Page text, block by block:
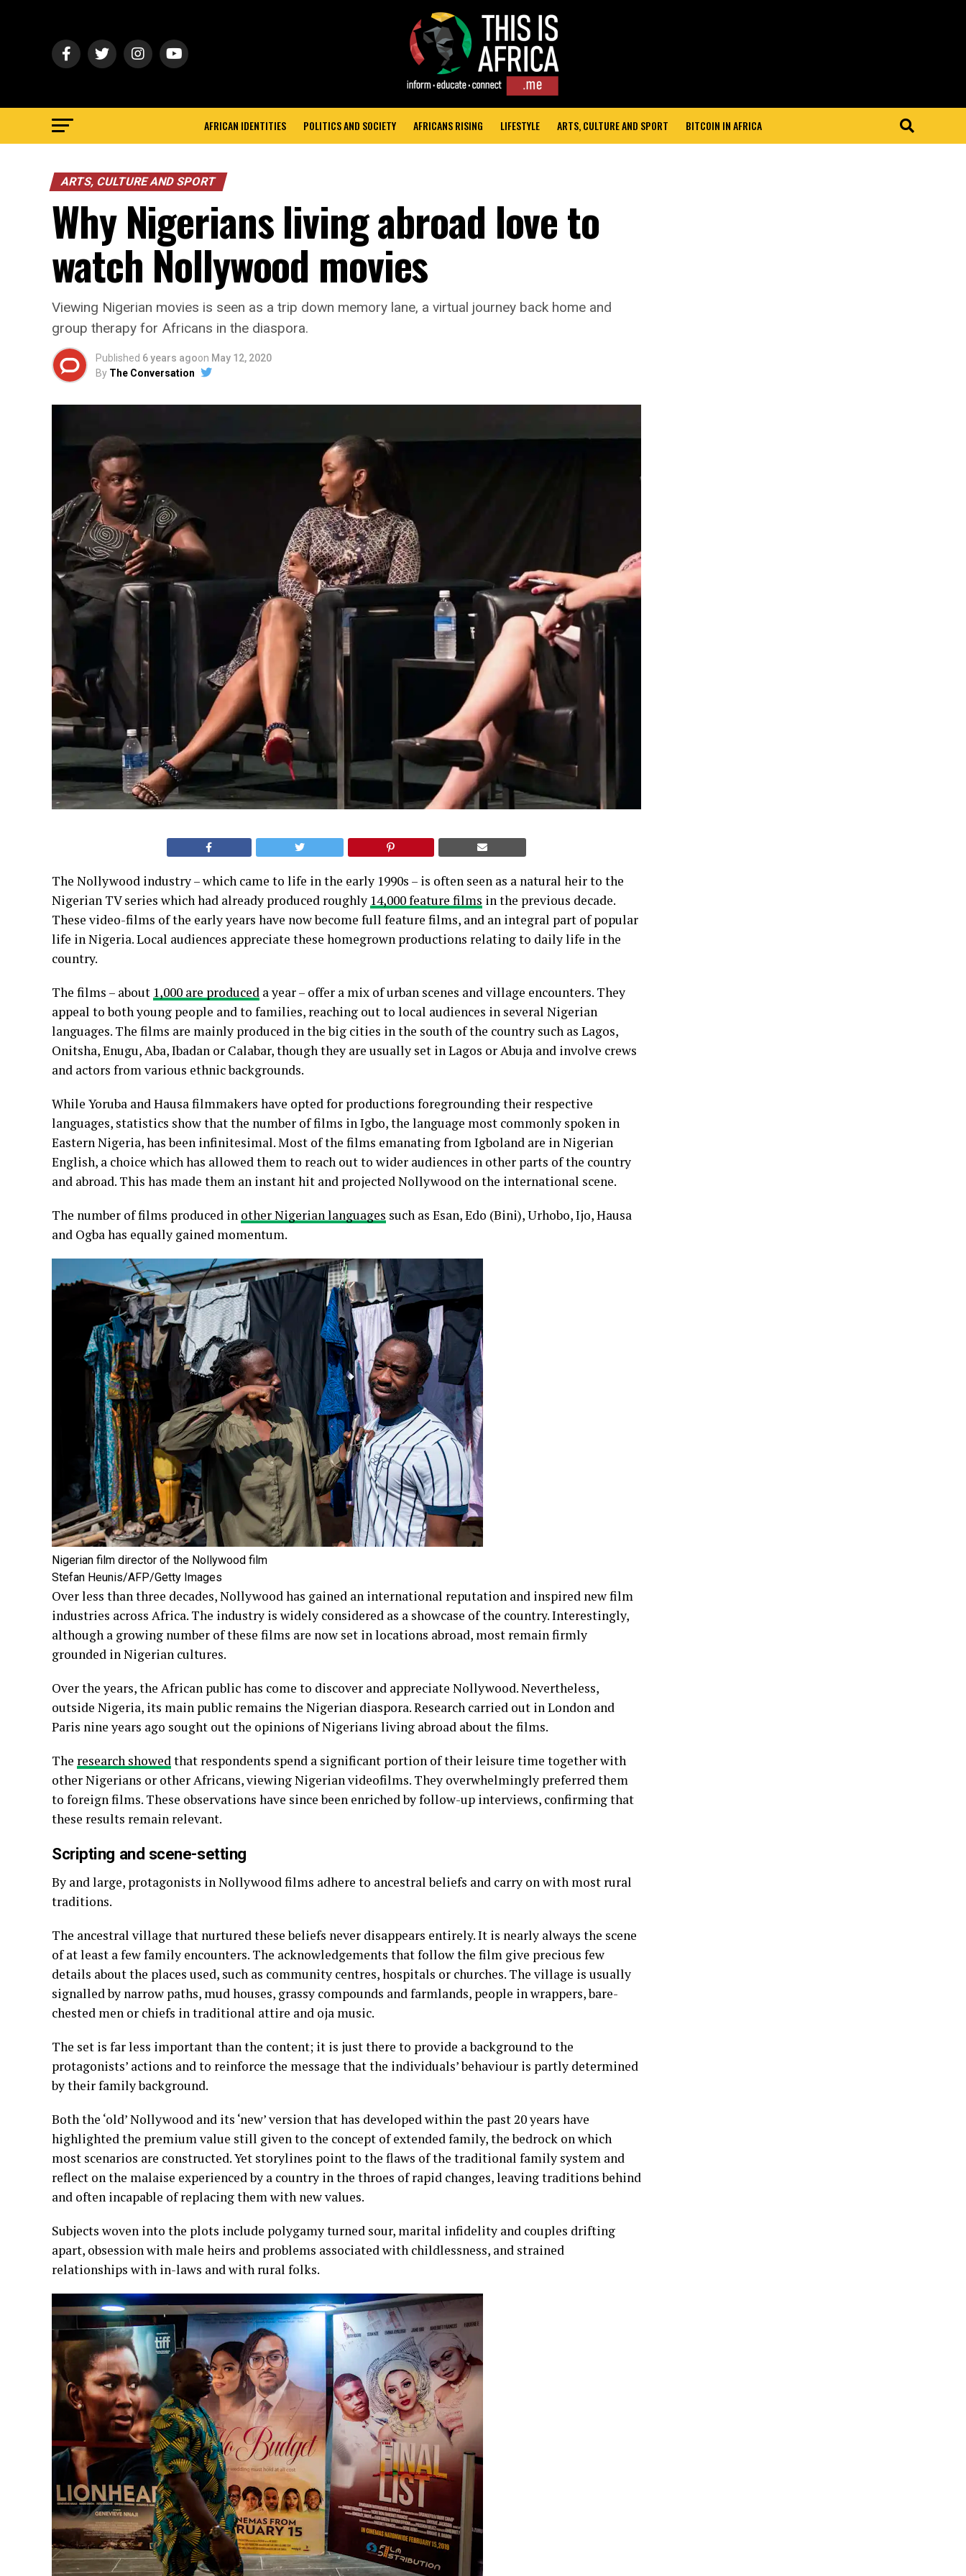
AFRICAN IDENTITIES POLITICS AND SOCIETY AFRICANS RISING LIFESTYLE ARTS, CULTURE AND SPORT BITCOIN IN AFRICA
ARTS, CULTURE AND SPORT
Why Nigerians living abroad love to
watch Nollywood movies
Viewing Nigerian movies is seen as a trip down memory lane, a virtual journey back home and
group therapy for Africans in the diaspora.
Published 6 years agoon May 12, 2020
By The Conversation
The Nollywood industry – which came to life in the early 1990s – is often seen as a natural heir to the
Nigerian TV series which had already produced roughly 14,000 feature films in the previous decade.
These video-films of the early years have now become full feature films, and an integral part of popular
life in Nigeria. Local audiences appreciate these homegrown productions relating to daily life in the
country.
The films – about 1,000 are produced a year – offer a mix of urban scenes and village encounters. They
appeal to both young people and to families, reaching out to local audiences in several Nigerian
languages. The films are mainly produced in the big cities in the south of the country such as Lagos,
Onitsha, Enugu, Aba, Ibadan or Calabar, though they are usually set in Lagos or Abuja and involve crews
and actors from various ethnic backgrounds.
While Yoruba and Hausa filmmakers have opted for productions foregrounding their respective
languages, statistics show that the number of films in Igbo, the language most commonly spoken in
Eastern Nigeria, has been infinitesimal. Most of the films emanating from Igboland are in Nigerian
English, a choice which has allowed them to reach out to wider audiences in other parts of the country
and abroad. This has made them an instant hit and projected Nollywood on the international scene.
The number of films produced in other Nigerian languages such as Esan, Edo (Bini), Urhobo, Ijo, Hausa
and Ogba has equally gained momentum.
Nigerian film director of the Nollywood film
Stefan Heunis/AFP/Getty Images
Over less than three decades, Nollywood has gained an international reputation and inspired new film
industries across Africa. The industry is widely considered as a showcase of the country. Interestingly,
although a growing number of these films are now set in locations abroad, most remain firmly
grounded in Nigerian cultures.
Over the years, the African public has come to discover and appreciate Nollywood. Nevertheless,
outside Nigeria, its main public remains the Nigerian diaspora. Research carried out in London and
Paris nine years ago sought out the opinions of Nigerians living abroad about the films.
The research showedthat respondents spend a significant portion of their leisure time together with
other Nigerians or other Africans, viewing Nigerian videofilms. They overwhelmingly preferred them
to foreign films. These observations have since been enriched by follow-up interviews, confirming that
these results remain relevant.
Scripting and scene-setting
By and large, protagonists in Nollywood films adhere to ancestral beliefs and carry on with most rural
traditions.
The ancestral village that nurtured these beliefs never disappears entirely. It is nearly always the scene
of at least a few family encounters. The acknowledgements that follow the film give precious few
details about the places used, such as community centres, hospitals or churches. The village is usually
signalled by narrow paths, mud houses, grassy compounds and farmlands, people in wrappers, bare-
chested men or chiefs in traditional attire and oja music.
The set is far less important than the content; it is just there to provide a background to the
protagonists’ actions and to reinforce the message that the individuals’ behaviour is partly determined
by their family background.
Both the ‘old’ Nollywood and its ‘new’ version that has developed within the past 20 years have
highlighted the premium value still given to the concept of extended family, the bedrock on which
most scenarios are constructed. Yet storylines point to the flaws of the traditional family system and
reflect on the malaise experienced by a country in the throes of rapid changes, leaving traditions behind
and often incapable of replacing them with new values.
Subjects woven into the plots include polygamy turned sour, marital infidelity and couples drifting
apart, obsession with male heirs and problems associated with childlessness, and strained
relationships with in-laws and with rural folks.